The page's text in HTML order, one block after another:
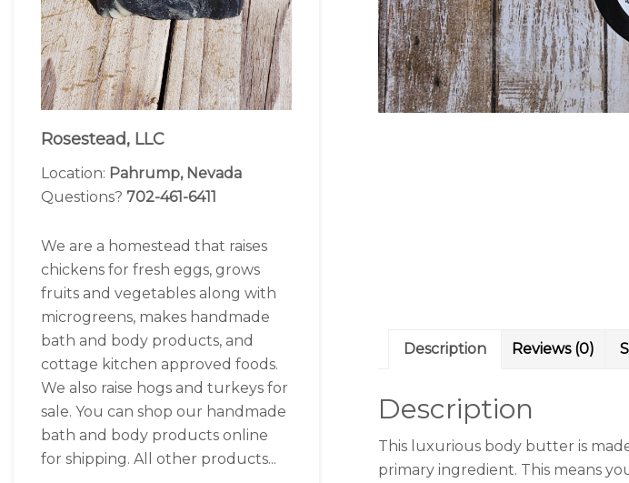
Rosestead, LLC
Location: Pahrump, Nevada
Questions? 702-461-6411
We are a homestead that raises
chickens for fresh eggs, grows
fruits and vegetables along with
microgreens, makes handmade
bath and body products, and
cottage kitchen approved foods.
We also raise hogs and turkeys for
sale. You can shop our handmade
bath and body products online
for shipping. All other products...
Description Reviews (0)
Description
This luxurious body butter is
primary ingredient. This means